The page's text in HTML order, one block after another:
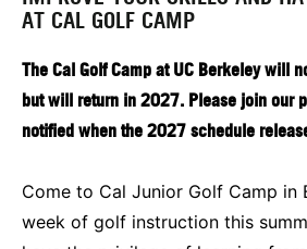
AT CAL GOLF CAMP
The Cal Golf Camp at UC Berkeley will
but will return in 2027. Please join our
notified when the 2027 schedule
Come to Cal Junior Golf Camp in
week of golf instruction this